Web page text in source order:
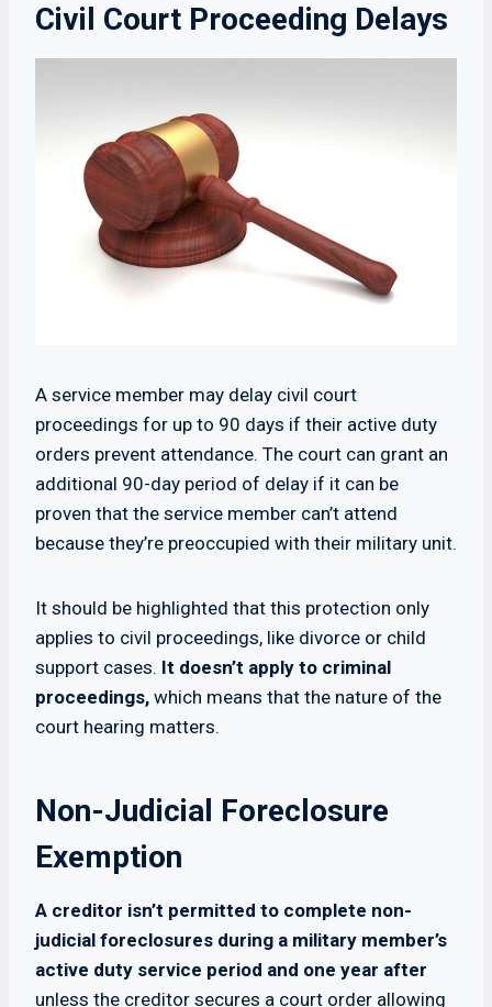
Civil Court Proceeding Delays
A service member may delay civil court
proceedings for up to 90 days if their active duty
orders prevent attendance. The court can grant an
additional 90-day period of delay if it can be
proven that the service member can’t attend
because they’re preoccupied with their military unit.
It should be highlighted that this protection only
applies to civil proceedings, like divorce or child
support cases. It doesn’t apply to criminal
proceedings, which means that the nature of the
court hearing matters.
Non-Judicial Foreclosure
Exemption
A creditor isn’t permitted to complete non-
judicial foreclosures during a military member’s
active duty service period and one year after
unless the creditor secures a court order allowing